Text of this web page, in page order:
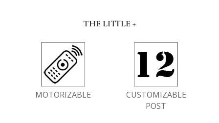
THE LITTLE +
MOTORIZABLE
CUSTOMIZABLE
POST